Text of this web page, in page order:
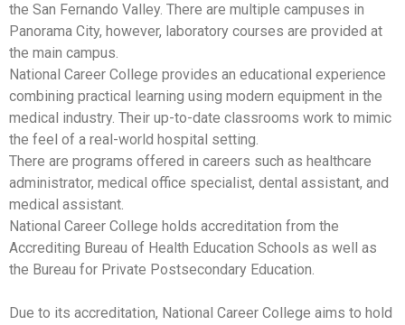
the San Fernando Valley. There are multiple campuses in
Panorama City, however, laboratory courses are provided at
the main campus.
National Career College provides an educational experience
combining practical learning using modern equipment in the
medical industry. Their up-to-date classrooms work to mimic
the feel of a real-world hospital setting.
There are programs offered in careers such as healthcare
administrator, medical office specialist, dental assistant, and
medical assistant.
National Career College holds accreditation from the
Accrediting Bureau of Health Education Schools as well as
the Bureau for Private Postsecondary Education.
Due to its accreditation, National Career College aims to hold